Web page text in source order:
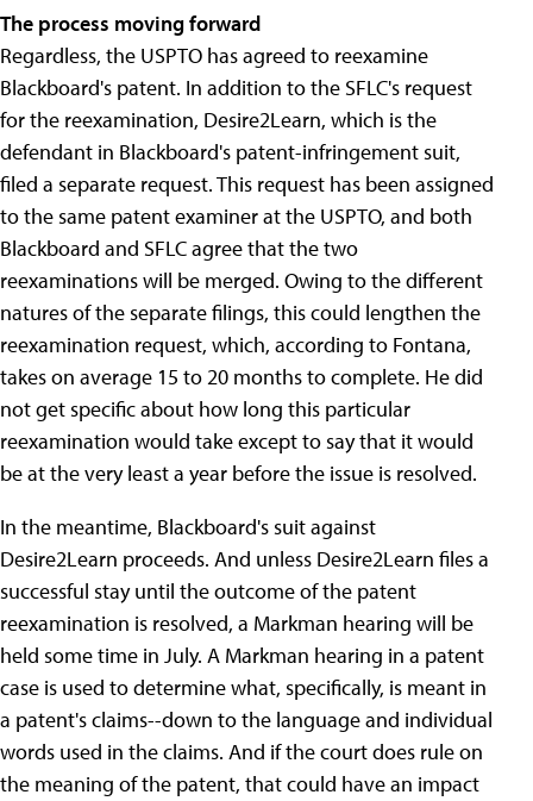
The process moving forward
Regardless, the USPTO has agreed to reexamine
Blackboard's patent. In addition to the SFLC's request
for the reexamination, Desire2Learn, which is the
defendant in Blackboard's patent-infringement suit,
filed a separate request. This request has been assigned
to the same patent examiner at the USPTO, and both
Blackboard and SFLC agree that the two
reexaminations will be merged. Owing to the different
natures of the separate filings, this could lengthen the
reexamination request, which, according to Fontana,
takes on average 15 to 20 months to complete. He did
not get specific about how long this particular
reexamination would take except to say that it would
be at the very least a year before the issue is resolved.
In the meantime, Blackboard's suit against
Desire2Learn proceeds. And unless Desire2Learn files a
successful stay until the outcome of the patent
reexamination is resolved, a Markman hearing will be
held some time in July. A Markman hearing in a patent
case is used to determine what, specifically, is meant in
a patent's claims--down to the language and individual
words used in the claims. And if the court does rule on
the meaning of the patent, that could have an impact